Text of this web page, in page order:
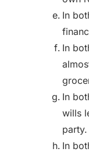
In
In
In
wills
party.
In